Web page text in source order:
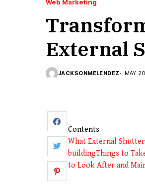
Web Marketing
External
JACKSONMELENDEZ MAY
Contents
What External
buildingThings to
to Look After and